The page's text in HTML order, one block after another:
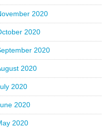
2020
2020
2020
2020
2020
2020
2020